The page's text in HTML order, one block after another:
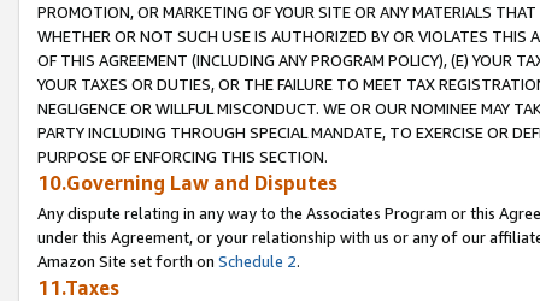
PROMOTION, OR MARKETING OF YOUR SITE OR ANY MATERIALS
WHETHER OR NOT SUCH USE IS AUTHORIZED BY OR VIOLATES THIS
OF THIS AGREEMENT (INCLUDING ANY PROGRAM POLICY), (E) YOUR
YOUR TAXES OR DUTIES, OR THE FAILURE TO MEET TAX
NEGLIGENCE OR WILLFUL MISCONDUCT. WE OR OUR NOMINEE MAY
PARTY INCLUDING THROUGH SPECIAL MANDATE, TO EXERCISE OR
PURPOSE OF ENFORCING THIS SECTION.
10.Governing Law and Disputes
Any dispute relating in any way to the Associates Program or this
under this Agreement, or your relationship with us or any of our
Amazon Site set forth on Schedule 2.
11.Taxes